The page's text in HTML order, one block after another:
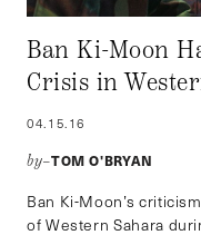
Ban Ki-Moon
Crisis in
04.15.16
by–TOM O'BRYAN
Ban Ki-Moon’s
of Western Sahara